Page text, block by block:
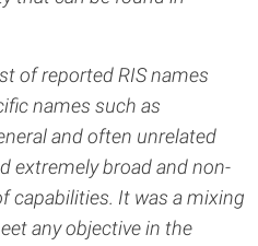
of reported RIS names
names such as
and often unrelated
extremely broad and non-
capabilities. It was a mixing
any objective in the